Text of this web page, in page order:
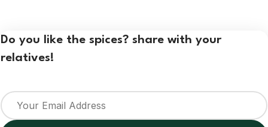
Do you like the spices? share with your
relatives!